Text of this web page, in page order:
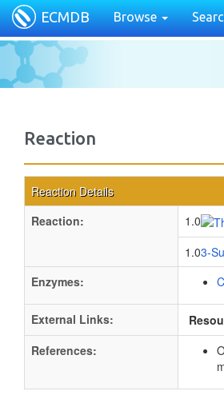
ECMDB Browse
Reaction
Reaction Details
Reaction:
1.0
1.03-
Enzymes:
External Links:
References: